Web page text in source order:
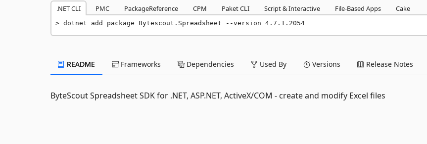
.NET CLI PMC PackageReference CPM Paket CLI Script & Interactive File-Based Apps Cake
dotnet add package Bytescout.Spreadsheet --version 4.7.1.2054
README Frameworks Dependencies Used By Versions Release Notes
ByteScout Spreadsheet SDK for .NET, ASP.NET, ActiveX/COM - create and modify Excel files